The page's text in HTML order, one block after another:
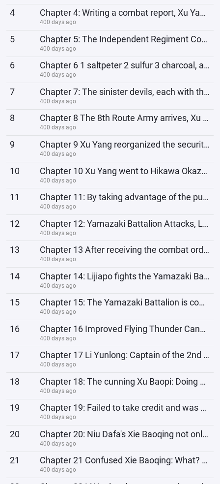
4 Chapter 4: Writing a combat report, Xu Yang's three instructions
400 days ago
5 Chapter 5: The Independent Regiment Cooks Explosives, Li Yunlong's Worries
400 days ago
6 Chapter 6 1 saltpeter 2 sulfur 3 charcoal, add some sugar Big Ivan, shocked Lao Li! Start a shopping
400 days ago
7 Chapter 7: The sinister devils, each with their own agenda, used fertilizer powder as a death pensio
400 days ago
8 Chapter 8 The 8th Route Army arrives, Xu Yang: Your movements are so standard, are you afraid that o
400 days ago
9 Chapter 9 Xu Yang reorganized the security team, Ma Tong: Captain, why are our military discipline a
400 days ago
10 Chapter 10 Xu Yang went to Hikawa Okazaka to purchase goods, and the 2 tricks of the two old foxes
400 days ago
11 Chapter 11: By taking advantage of the puppet army officers, the profit increased directly by 250!
400 days ago
12 Chapter 12: Yamazaki Battalion Attacks, Li Yunlong Spoke: What are you afraid of? Why don't you
400 days ago
13 Chapter 13 After receiving the combat order, Li Yunlong changed his expression faster than a dog: Br
400 days ago
14 Chapter 14: Lijiapo fights the Yamazaki Battalion, the magic attack of the independent regiment dist
400 days ago
15 Chapter 15: The Yamazaki Battalion is completely wiped out. Li Yunlong misjudged the power of the ne
400 days ago
16 Chapter 16 Improved Flying Thunder Cannon, formally establishes relationship with the 8th Route Army
400 days ago
17 Chapter 17 Li Yunlong: Captain of the 2nd Battalion, pull up my flying thunder cannon, this is the b
400 days ago
18 Chapter 18: The cunning Xu Baopi: Doing business requires a long-term approach, so that the two devi
400 days ago
19 Chapter 19: Failed to take credit and was cheated, the sinister Jia Renyi: I can't do this alon
400 days ago
20 Chapter 20: Niu Dafa's Xie Baoqing not only robbed the devils, but also robbed the supplies of
400 days ago
21 Chapter 21 Confused Xie Baoqing: What? We didn’t rob the Eighth Route Army, why would the Eighth Rou
400 days ago